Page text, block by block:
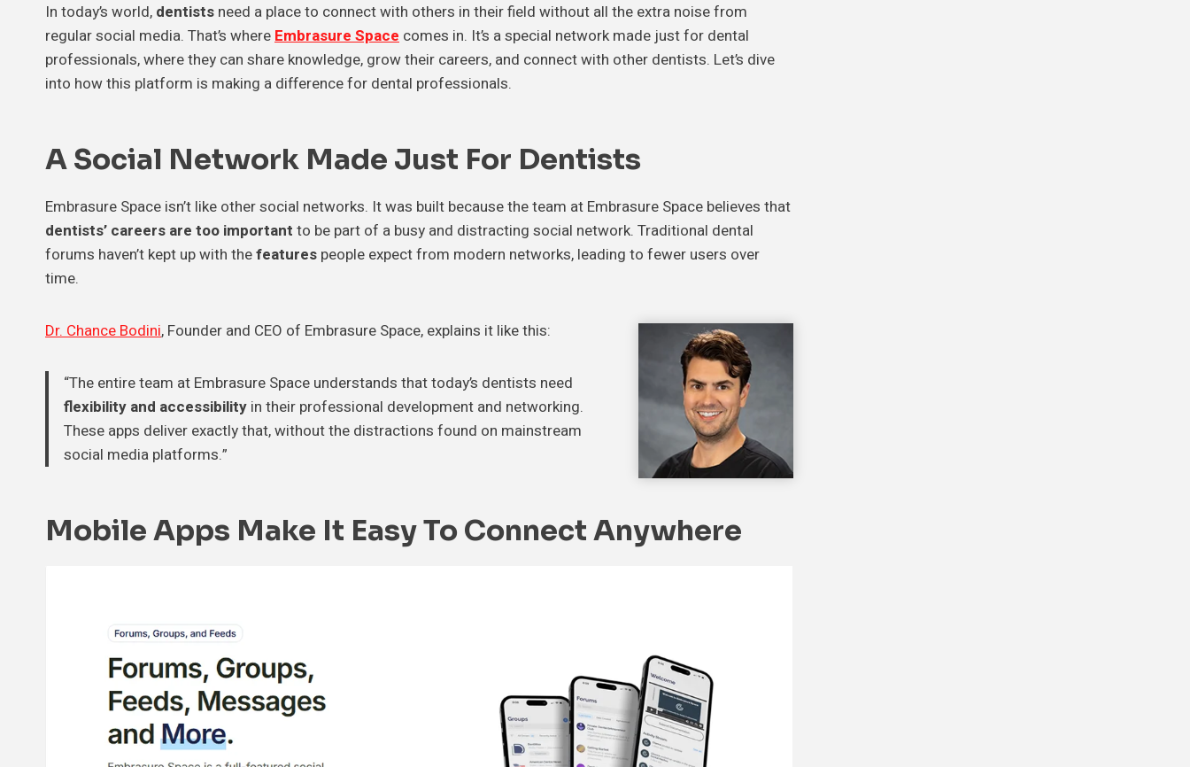
In today’s world, dentists need a place to connect with others in their field without all the extra noise from
regular social media. That’s whereEmbrasure Space comes in. It’s a special network made just for dental
professionals, where they can share knowledge, grow their careers, and connect with other dentists. Let’s dive
into how this platform is making a difference for dental professionals.
A Social Network Made Just For Dentists
Embrasure Space isn’t like other social networks. It was built because the team at Embrasure Space believes that
dentists’ careers are too important to be part of a busy and distracting social network. Traditional dental
forums haven’t kept up with thefeatures people expect from modern networks, leading to fewer users over
time.
Dr. Chance Bodini, Founder and CEO of Embrasure Space, explains it like this:
“The entire team at Embrasure Space understands that today’s dentists need
flexibility and accessibility in their professional development and networking.
These apps deliver exactly that, without the distractions found on mainstream
social media platforms.”
Mobile Apps Make It Easy To Connect Anywhere